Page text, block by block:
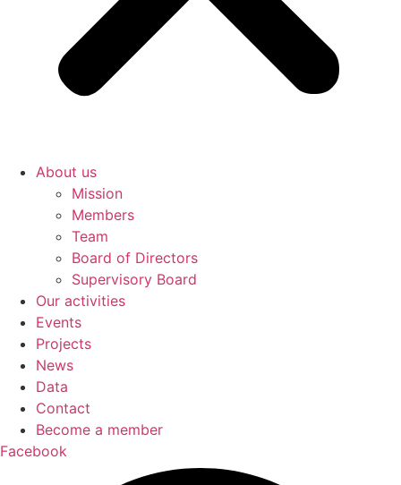
About us
Mission
Members
Team
Board of Directors
Supervisory Board
Our activities
Events
Projects
News
Data
Contact
Become a member
Facebook